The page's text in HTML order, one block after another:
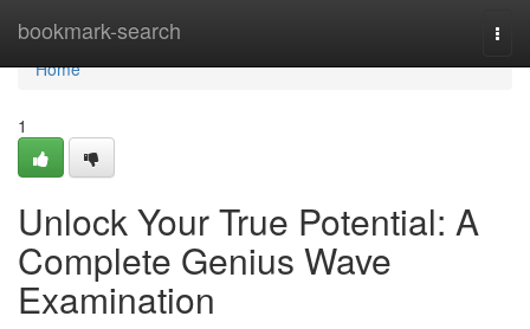
bookmark-search
Home
Home
1
Unlock Your True Potential: A
Complete Genius Wave
Examination